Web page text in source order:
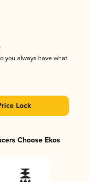
you always have what
Lock
Choose Ekos